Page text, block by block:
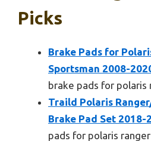
Picks
Brake Pads for
Sportsman 2008-
brake pads for polaris
Traild Polaris
Brake Pad Set 2018-
pads for polaris